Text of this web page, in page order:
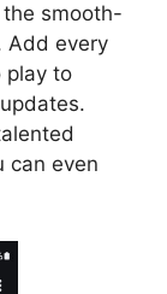
smooth-
Add every
play to
can even